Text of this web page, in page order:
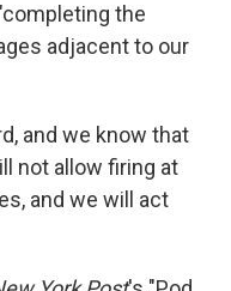
the
adjacent to our
and we know that
not allow firing at
and we will act